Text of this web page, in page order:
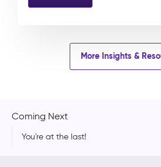
More Insights &
Coming Next
You're at the last!